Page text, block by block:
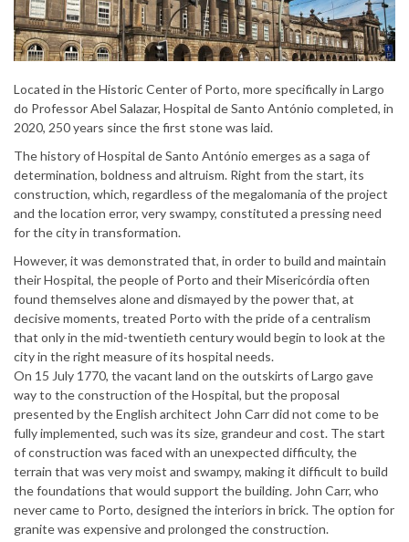
Located in the Historic Center of Porto, more specifically in Largo
do Professor Abel Salazar, Hospital de Santo António completed, in
2020, 250 years since the first stone was laid.
The history of Hospital de Santo António emerges as a saga of
determination, boldness and altruism. Right from the start, its
construction, which, regardless of the megalomania of the project
and the location error, very swampy, constituted a pressing need
for the city in transformation.
However, it was demonstrated that, in order to build and maintain
their Hospital, the people of Porto and their Misericórdia often
found themselves alone and dismayed by the power that, at
decisive moments, treated Porto with the pride of a centralism
that only in the mid-twentieth century would begin to look at the
city in the right measure of its hospital needs.
On 15 July 1770, the vacant land on the outskirts of Largo gave
way to the construction of the Hospital, but the proposal
presented by the English architect John Carr did not come to be
fully implemented, such was its size, grandeur and cost. The start
of construction was faced with an unexpected difficulty, the
terrain that was very moist and swampy, making it difficult to build
the foundations that would support the building. John Carr, who
never came to Porto, designed the interiors in brick. The option for
granite was expensive and prolonged the construction.